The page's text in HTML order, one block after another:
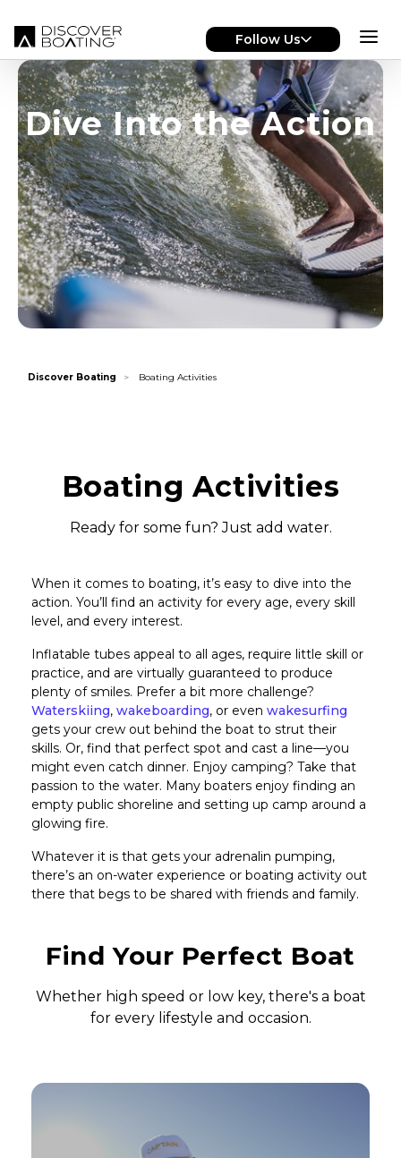
Follow Us
Dive Into the Action
Discover Boating Boating Activities
Boating Activities
Ready for some fun? Just add water.
When it comes to boating, it’s easy to dive into the
action. You’ll find an activity for every age, every skill
level, and every interest.
Inflatable tubes appeal to all ages, require little skill or
practice, and are virtually guaranteed to produce
plenty of smiles. Prefer a bit more challenge?
Waterskiing, wakeboarding, or even wakesurfing
gets your crew out behind the boat to strut their
skills. Or, find that perfect spot and cast a line—you
might even catch dinner. Enjoy camping? Take that
passion to the water. Many boaters enjoy finding an
empty public shoreline and setting up camp around a
glowing fire.
Whatever it is that gets your adrenalin pumping,
there’s an on-water experience or boating activity out
there that begs to be shared with friends and family.
Headline
Find Your Perfect Boat
Subhead
Whether high speed or low key, there's a boat
for every lifestyle and occasion.